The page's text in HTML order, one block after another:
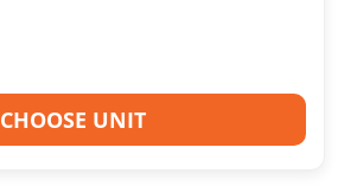
CHOOSE UNIT